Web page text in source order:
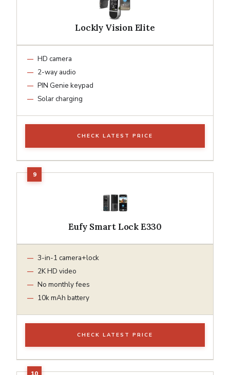
Lockly Vision Elite
HD camera
2-way audio
PIN Genie keypad
Solar charging
CHECK LATEST PRICE
Eufy Smart Lock E330
3-in-1 camera+lock
2K HD video
No monthly fees
10k mAh battery
CHECK LATEST PRICE